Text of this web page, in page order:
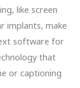
like screen
implants, make
software for
that
or captioning